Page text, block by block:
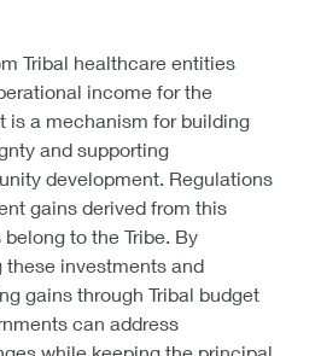
Tribal healthcare entities
income for the
is a mechanism for building
and supporting
development. Regulations
gains derived from this
to the Tribe. By
investments and
gains through Tribal budget
can address